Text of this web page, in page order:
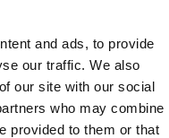
and ads, to provide
our traffic. We also
our site with our social
who may combine
provided to them or that